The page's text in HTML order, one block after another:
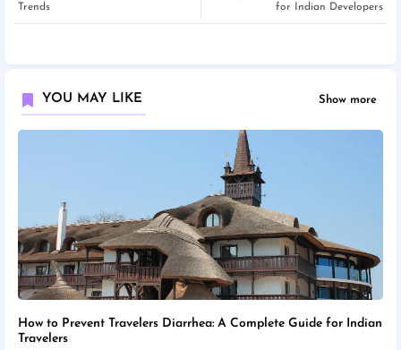
for Indian Developers
Trends
YOU MAY LIKE Show more
How to Prevent Travelers Diarrhea: A Complete Guide for Indian
Travelers